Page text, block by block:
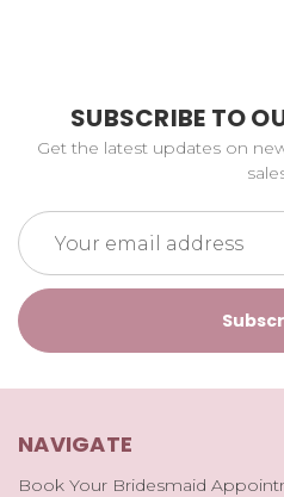
SUBSCRIBE TO
Get the latest updates on
Email
Address
NAVIGATE
Book Your Bridesmaid